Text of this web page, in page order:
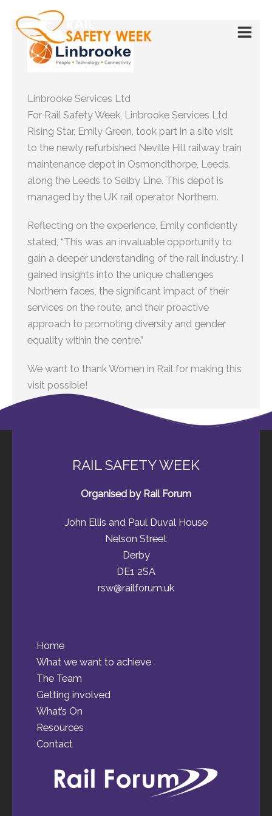
content
Linbrooke Services Ltd
For Rail Safety Week, Linbrooke Services Ltd
Rising Star, Emily Green, took part in a site visit
to the newly refurbished Neville Hill railway train
maintenance depot in Osmondthorpe, Leeds,
along the Leeds to Selby Line. This depot is
managed by the UK rail operator Northern.
Reflecting on the experience, Emily confidently
stated, “This was an invaluable opportunity to
gain a deeper understanding of the rail industry. I
gained insights into the unique challenges
Northern faces, the significant impact of their
services on the route, and their proactive
approach to promoting diversity and gender
equality within the centre.”
We want to thank Women in Rail for making this
visit possible!
RAIL SAFETY WEEK
Organised by Rail Forum
John Ellis and Paul Duval House
Nelson Street
Derby
DE1 2SA
rsw@railforum.uk
Home
What we want to achieve
The Team
Getting involved
What’s On
Resources
Contact